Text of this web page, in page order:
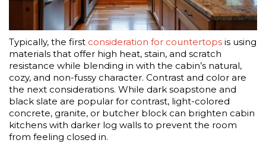
Typically, the first consideration for countertops is using
materials that offer high heat, stain, and scratch
resistance while blending in with the cabin’s natural,
cozy, and non-fussy character. Contrast and color are
the next considerations. While dark soapstone and
black slate are popular for contrast, light-colored
concrete, granite, or butcher block can brighten cabin
kitchens with darker log walls to prevent the room
from feeling closed in.